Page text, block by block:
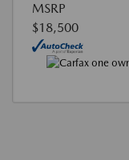
MSRP
$18,500